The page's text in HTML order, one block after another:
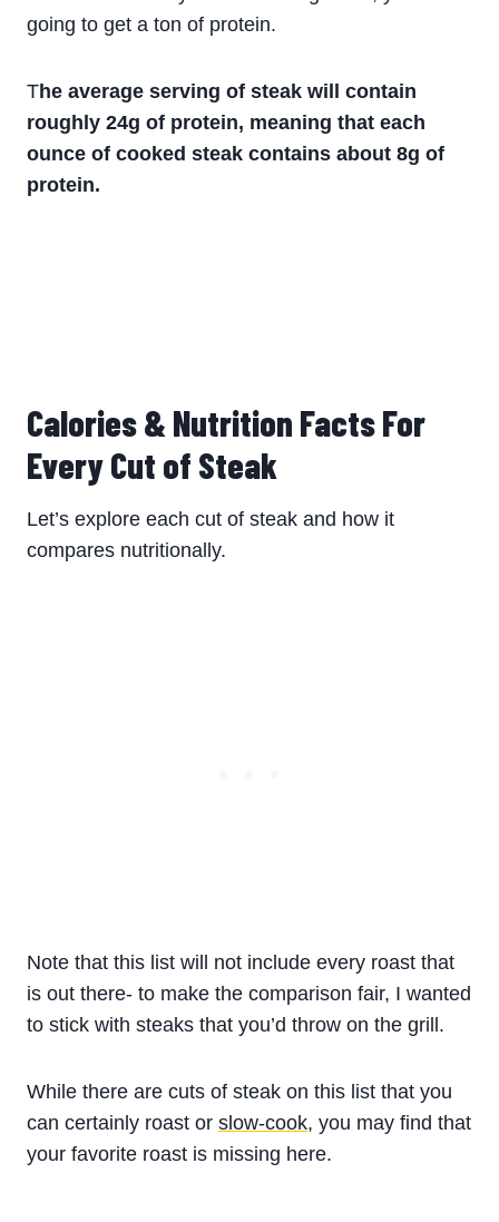
going to get a ton of protein.
The average serving of steak will contain
roughly 24g of protein, meaning that each
ounce of cooked steak contains about 8g of
protein.
Calories & Nutrition Facts For
Every Cut of Steak
Let’s explore each cut of steak and how it
compares nutritionally.
Note that this list will not include every roast that
is out there- to make the comparison fair, I wanted
to stick with steaks that you’d throw on the grill.
While there are cuts of steak on this list that you
can certainly roast or slow-cook, you may find that
your favorite roast is missing here.